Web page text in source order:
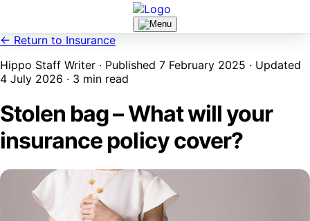
← Return to Insurance
Hippo Staff Writer · Published 7 February 2025 · Updated
4 July 2026 · 3 min read
Stolen bag – What will your
insurance policy cover?